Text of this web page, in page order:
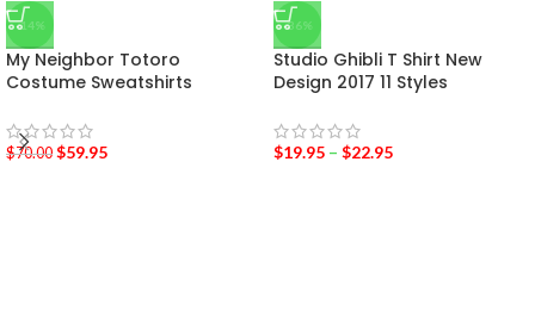
-14%
My Neighbor Totoro
Costume Sweatshirts
$70.00 $59.95
-36%
Studio Ghibli T Shirt New
Design 2017 11 Styles
$19.95 – $22.95